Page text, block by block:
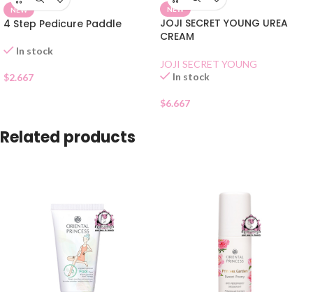
NEW
4 Step Pedicure Paddle
In stock
$2.667
NEW
JOJI SECRET YOUNG UREA
CREAM
JOJI SECRET YOUNG
In stock
$6.667
Related products